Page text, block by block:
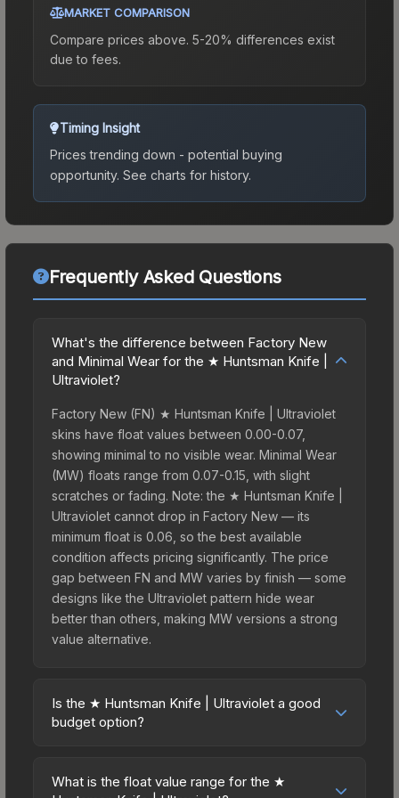
MARKET COMPARISON
Compare prices above. 5-20% differences exist
due to fees.
Timing Insight
Prices trending down - potential buying
opportunity. See charts for history.
Frequently Asked Questions
What's the difference between Factory New
and Minimal Wear for the ★ Huntsman Knife |
Ultraviolet?
Factory New (FN) ★ Huntsman Knife | Ultraviolet
skins have float values between 0.00-0.07,
showing minimal to no visible wear. Minimal Wear
(MW) floats range from 0.07-0.15, with slight
scratches or fading. Note: the ★ Huntsman Knife |
Ultraviolet cannot drop in Factory New — its
minimum float is 0.06, so the best available
condition affects pricing significantly. The price
gap between FN and MW varies by finish — some
designs like the Ultraviolet pattern hide wear
better than others, making MW versions a strong
value alternative.
Is the ★ Huntsman Knife | Ultraviolet a good
budget option?
excellent budget-friendly choice. Priced
What is the float value range for the ★